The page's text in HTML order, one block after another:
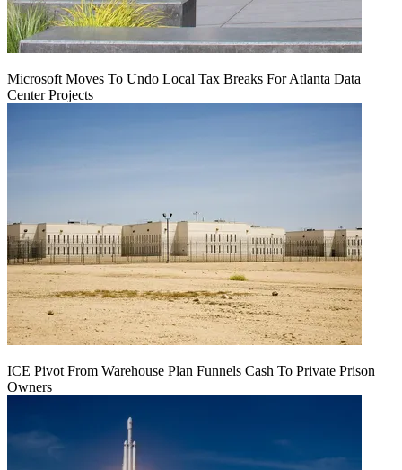
Microsoft Moves To Undo Local Tax Breaks For Atlanta Data
Center Projects
ICE Pivot From Warehouse Plan Funnels Cash To Private Prison
Owners